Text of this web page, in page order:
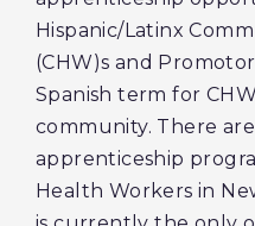
Hispanic/Latinx
(CHW)s and
Spanish term for
community. There
apprenticeship
Health Workers in